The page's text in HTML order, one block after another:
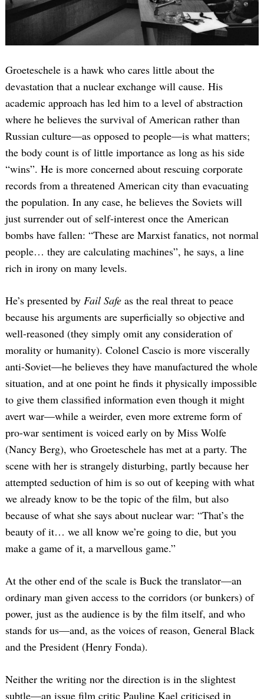
Groeteschele is a hawk who cares little about the
devastation that a nuclear exchange will cause. His
academic approach has led him to a level of abstraction
where he believes the survival of American rather than
Russian culture—as opposed to people—is what matters;
the body count is of little importance as long as his side
“wins”. He is more concerned about rescuing corporate
records from a threatened American city than evacuating
the population. In any case, he believes the Soviets will
just surrender out of self-interest once the American
bombs have fallen: “These are Marxist fanatics, not normal
people… they are calculating machines”, he says, a line
rich in irony on many levels.
He’s presented by Fail Safe as the real threat to peace
because his arguments are superficially so objective and
well-reasoned (they simply omit any consideration of
morality or humanity). Colonel Cascio is more viscerally
anti-Soviet—he believes they have manufactured the whole
situation, and at one point he finds it physically impossible
to give them classified information even though it might
avert war—while a weirder, even more extreme form of
pro-war sentiment is voiced early on by Miss Wolfe
(Nancy Berg), who Groeteschele has met at a party. The
scene with her is strangely disturbing, partly because her
attempted seduction of him is so out of keeping with what
we already know to be the topic of the film, but also
because of what she says about nuclear war: “That’s the
beauty of it… we all know we’re going to die, but you
make a game of it, a marvellous game.”
At the other end of the scale is Buck the translator—an
ordinary man given access to the corridors (or bunkers) of
power, just as the audience is by the film itself, and who
stands for us—and, as the voices of reason, General Black
and the President (Henry Fonda).
Neither the writing nor the direction is in the slightest
subtle—an issue film critic Pauline Kael criticised in
Search